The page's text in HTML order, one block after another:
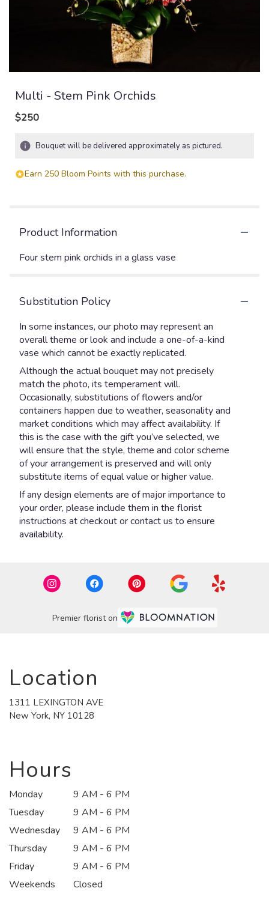
Multi - Stem Pink Orchids
$250
Bouquet will be delivered approximately as pictured.
Earn 250 Bloom Points with this purchase.
Product Information
Four stem pink orchids in a glass vase
Substitution Policy
In some instances, our photo may represent an
overall theme or look and include a one-of-a-kind
vase which cannot be exactly replicated.
Although the actual bouquet may not precisely
match the photo, its temperament will.
Occasionally, substitutions of flowers and/or
containers happen due to weather, seasonality and
market conditions which may affect availability. If
this is the case with the gift you’ve selected, we
will ensure that the style, theme and color scheme
of your arrangement is preserved and will only
substitute items of equal value or higher value.
If any design elements are of major importance to
your order, please include them in the florist
instructions at checkout or contact us to ensure
availability.
Premier florist on
Location
1311 LEXINGTON AVE
New York, NY 10128
Hours
Monday
9 AM - 6 PM
Tuesday
9 AM - 6 PM
Wednesday
9 AM - 6 PM
Thursday
9 AM - 6 PM
Friday
9 AM - 6 PM
Weekends
Closed